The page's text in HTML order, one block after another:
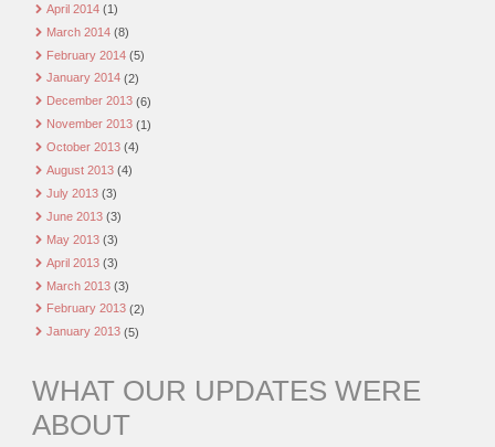
April 2014 (1)
March 2014 (8)
February 2014 (5)
January 2014 (2)
December 2013 (6)
November 2013 (1)
October 2013 (4)
August 2013 (4)
July 2013 (3)
June 2013 (3)
May 2013 (3)
April 2013 (3)
March 2013 (3)
February 2013 (2)
January 2013 (5)
WHAT OUR UPDATES WERE
ABOUT